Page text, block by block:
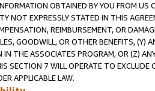
OBTAINED BY YOU FROM
NOT EXPRESSLY STATED IN THIS
REIMBURSEMENT, OR
GOODWILL, OR OTHER BENEFITS,
IN THE ASSOCIATES PROGRAM, OR (Z)
SECTION 7 WILL OPERATE TO
APPLICABLE LAW.